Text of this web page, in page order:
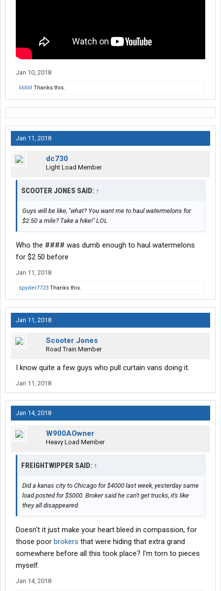
Jan 10, 2018
lilillill Thanks this.
Jan 11, 2018
dc730
Light Load Member
SCOOTER JONES SAID: ↑
Guys will be like, "what? You want me to haul watermelons for
$2.50 a mile? Take a hike!" LOL
Who the #### was dumb enough to haul watermelons
for $2.50 before
Jan 11, 2018
spyder7723 Thanks this.
Jan 11, 2018
Scooter Jones
Road Train Member
I know quite a few guys who pull curtain vans doing it.
Jan 11, 2018
Jan 14, 2018
W900AOwner
Heavy Load Member
FREIGHTWIPPER SAID: ↑
Did a kanas city to Chicago for $4000 last week, yesterday same
load posted for $5000. Broker said he can't get trucks, it's like
they all disappeared.
Doesn't it just make your heart bleed in compassion, for
those poor brokers that were hiding that extra grand
somewhere before all this took place? I'm torn to pieces
myself.
Jan 14, 2018